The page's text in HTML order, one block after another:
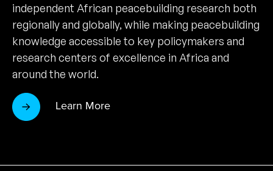
independent African peacebuilding research both
regionally and globally, while making peacebuilding
knowledge accessible to key policymakers and
research centers of excellence in Africa and
around the world.
Learn More